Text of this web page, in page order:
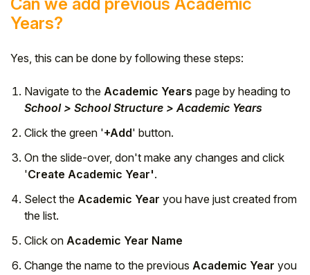
Years?
Yes, this can be done by following these steps:
Navigate to the Academic Years page by heading to
School > School Structure > Academic Years
Click the green '+Add' button.
On the slide-over, don't make any changes and click
'Create Academic Year'.
Select the Academic Year you have just created from
the list.
Click on Academic Year Name
Change the name to the previous Academic Year you